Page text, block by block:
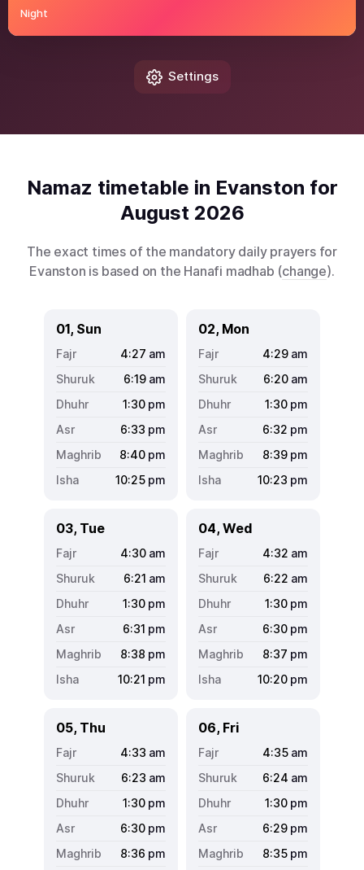
Night
Settings
Namaz timetable in Evanston for
August 2026
The exact times of the mandatory daily prayers for
Evanston is based on the Hanafi madhab (change).
01, Sun
4:27 am
6:19 am
1:30 pm
6:33 pm
8:40 pm
10:25 pm
02, Mon
4:29 am
6:20 am
1:30 pm
6:32 pm
8:39 pm
10:23 pm
03, Tue
4:30 am
6:21 am
1:30 pm
6:31 pm
8:38 pm
10:21 pm
04, Wed
4:32 am
6:22 am
1:30 pm
6:30 pm
8:37 pm
10:20 pm
05, Thu
4:33 am
6:23 am
1:30 pm
6:30 pm
8:36 pm
06, Fri
4:35 am
6:24 am
1:30 pm
6:29 pm
8:35 pm